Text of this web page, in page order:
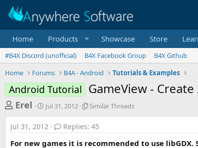
Home Products Showcase Store
#B4X Discord (unofficial) B4X Facebook Group
B4X Github
Home
Forums B4A - Android Tutorials & Examples
Android Tutorial GameView -
T
h
r
e
Erel
S
t
r
Jul 31, 2012
S
Similar Threads
Jul 31, 2012 Replies: 45
For new games it is recommended to use libGDX.